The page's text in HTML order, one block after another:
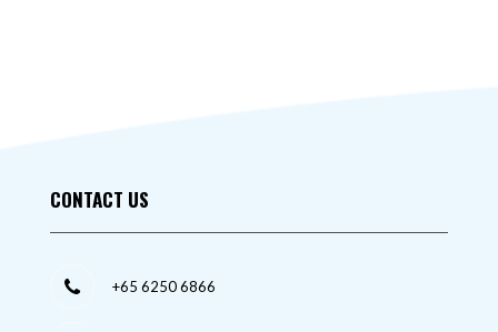
CONTACT US
+65 6250 6866